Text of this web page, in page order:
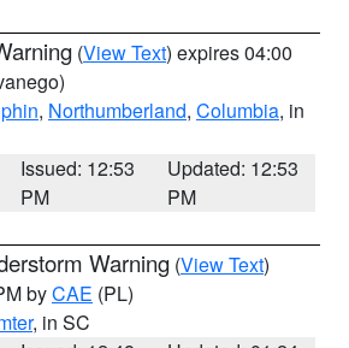
(View Text) expires 04:00
, Northumberland, Columbia, in
Issued: 12:53
PM
Updated: 12:53
PM
Warning (View Text)
byCAE (PL)
, in SC